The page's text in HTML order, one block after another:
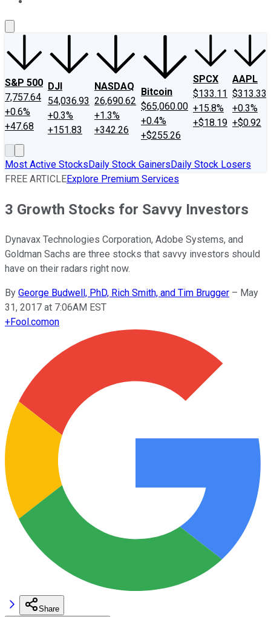
S&P 500
7,757.64
+0.6%
+47.68
DJI
54,036.93
+0.3%
+151.83
NASDAQ
26,690.62
+1.3%
+342.26
Bitcoin
$65,060.00
+0.4%
+$255.26
SPCX
$133.11
+15.8%
+$18.19
AAPL
$313.33
+0.3%
+$0.92
Most Active StocksDaily Stock GainersDaily Stock Losers
FREE ARTICLEExplore Premium Services
3 Growth Stocks for Savvy Investors
Dynavax Technologies Corporation, Adobe Systems, and
Goldman Sachs are three stocks that savvy investors should
have on their radars right now.
By George Budwell, PhD, Rich Smith, and Tim Brugger – May
31, 2017 at 7:06AM EST
+Fool.comon
Share